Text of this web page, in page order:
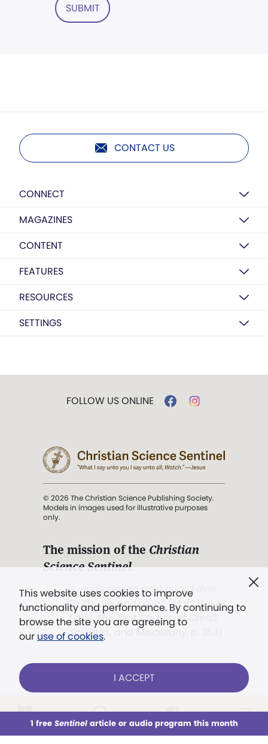
This week All Audio Issues Sections
SUBMIT
CONTACT US
CONNECT
MAGAZINES
CONTENT
FEATURES
RESOURCES
SETTINGS
This website uses cookies to improve
functionality and performance. By continuing to
browse the site you are agreeing to
our use of cookies.
I ACCEPT
1 free Sentinelarticle or audio program this month
FOLLOW US ONLINE
© 2026 The Christian Science Publishing Society.
Models in images used for illustrative purposes
only.
The mission of the Christian
Science Sentinel.
". . . intended to hold guard over
Truth, Life, and Love.” (Mary Baker
Eddy,The First Church of Christ,
Scientist, and Miscellany
Already a subscriber? LOG IN